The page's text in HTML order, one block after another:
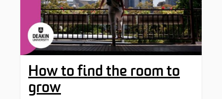
How to find the room to
grow